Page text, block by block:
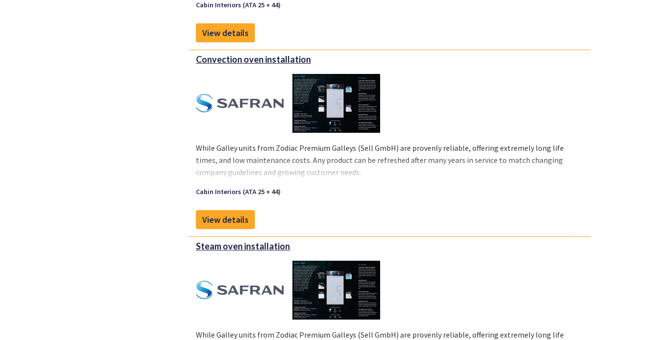
around your business and chosen MRO‘s or teams.
Cabin Interiors (ATA 25 + 44)
View details
Convection oven installation
While Galley units from Zodiac Premium Galleys (Sell GmbH) are provenly reliable, offering extremely long life
times, and low maintenance costs. Any product can be refreshed after many years in service to match changing
company guidelines and growing customer needs.
around your business and chosen MRO‘s or teams.
Cabin Interiors (ATA 25 + 44)
View details
Steam oven installation
While Galley units from Zodiac Premium Galleys (Sell GmbH) are provenly reliable, offering extremely long life